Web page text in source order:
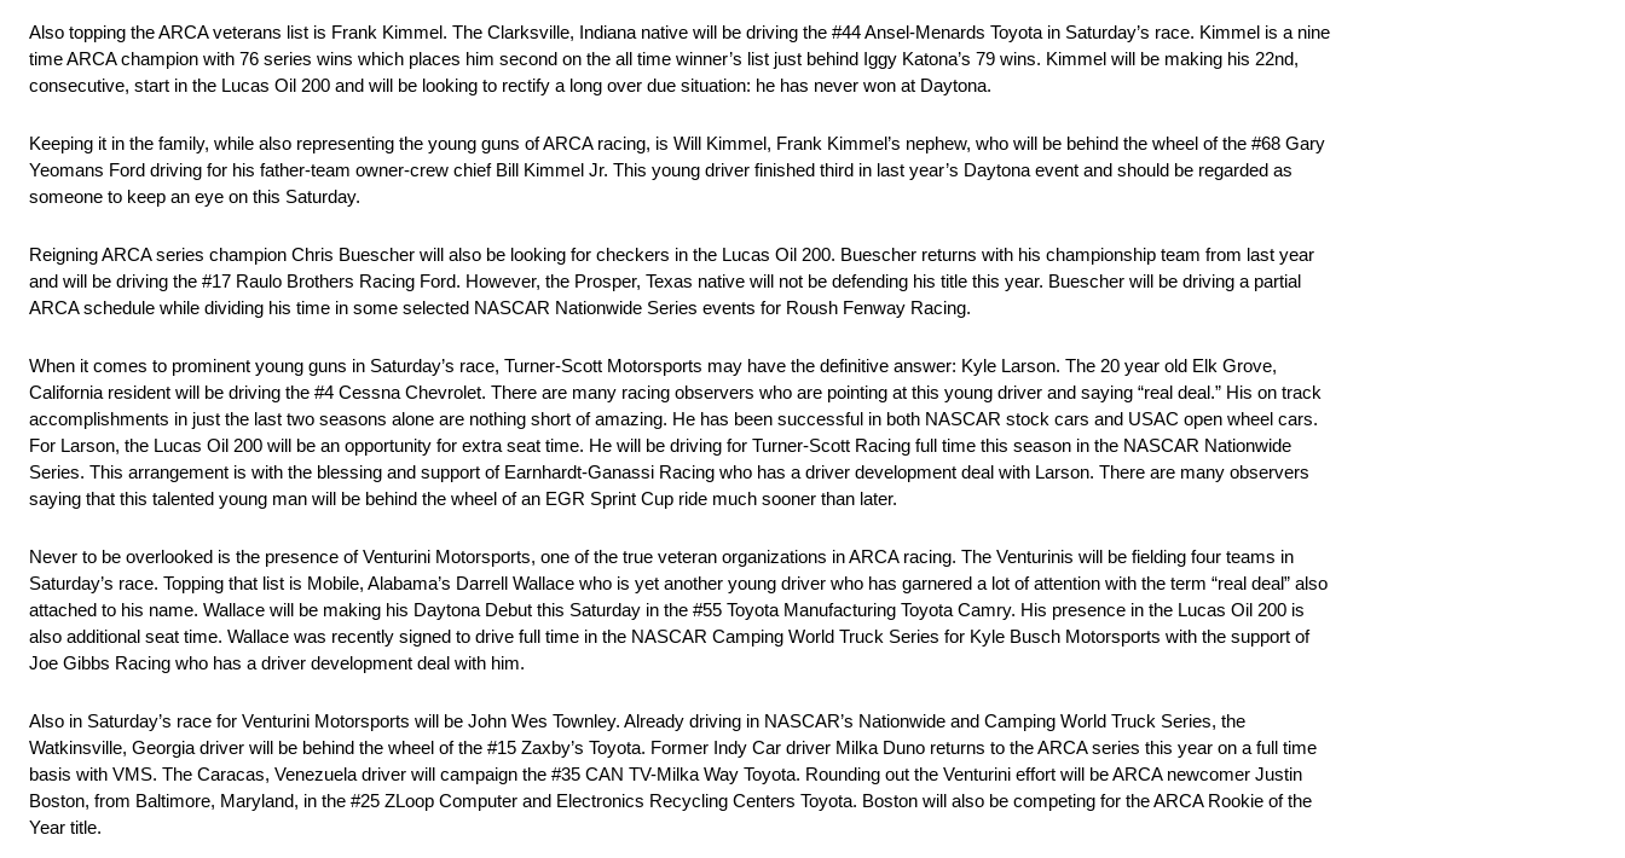
Also topping the ARCA veterans list is Frank Kimmel. The Clarksville, Indiana native will be driving the #44 Ansel-Menards Toyota in Saturday’s race. Kimmel is a nine
time ARCA champion with 76 series wins which places him second on the all time winner’s list just behind Iggy Katona’s 79 wins. Kimmel will be making his 22nd,
consecutive, start in the Lucas Oil 200 and will be looking to rectify a long over due situation: he has never won at Daytona.
Keeping it in the family, while also representing the young guns of ARCA racing, is Will Kimmel, Frank Kimmel’s nephew, who will be behind the wheel of the #68 Gary
Yeomans Ford driving for his father-team owner-crew chief Bill Kimmel Jr. This young driver finished third in last year’s Daytona event and should be regarded as
someone to keep an eye on this Saturday.
Reigning ARCA series champion Chris Buescher will also be looking for checkers in the Lucas Oil 200. Buescher returns with his championship team from last year
and will be driving the #17 Raulo Brothers Racing Ford. However, the Prosper, Texas native will not be defending his title this year. Buescher will be driving a partial
ARCA schedule while dividing his time in some selected NASCAR Nationwide Series events for Roush Fenway Racing.
When it comes to prominent young guns in Saturday’s race, Turner-Scott Motorsports may have the definitive answer: Kyle Larson. The 20 year old Elk Grove,
California resident will be driving the #4 Cessna Chevrolet. There are many racing observers who are pointing at this young driver and saying “real deal.” His on track
accomplishments in just the last two seasons alone are nothing short of amazing. He has been successful in both NASCAR stock cars and USAC open wheel cars.
For Larson, the Lucas Oil 200 will be an opportunity for extra seat time. He will be driving for Turner-Scott Racing full time this season in the NASCAR Nationwide
Series. This arrangement is with the blessing and support of Earnhardt-Ganassi Racing who has a driver development deal with Larson. There are many observers
saying that this talented young man will be behind the wheel of an EGR Sprint Cup ride much sooner than later.
Never to be overlooked is the presence of Venturini Motorsports, one of the true veteran organizations in ARCA racing. The Venturinis will be fielding four teams in
Saturday’s race. Topping that list is Mobile, Alabama’s Darrell Wallace who is yet another young driver who has garnered a lot of attention with the term “real deal” also
attached to his name. Wallace will be making his Daytona Debut this Saturday in the #55 Toyota Manufacturing Toyota Camry. His presence in the Lucas Oil 200 is
also additional seat time. Wallace was recently signed to drive full time in the NASCAR Camping World Truck Series for Kyle Busch Motorsports with the support of
Joe Gibbs Racing who has a driver development deal with him.
Also in Saturday’s race for Venturini Motorsports will be John Wes Townley. Already driving in NASCAR’s Nationwide and Camping World Truck Series, the
Watkinsville, Georgia driver will be behind the wheel of the #15 Zaxby’s Toyota. Former Indy Car driver Milka Duno returns to the ARCA series this year on a full time
basis with VMS. The Caracas, Venezuela driver will campaign the #35 CAN TV-Milka Way Toyota. Rounding out the Venturini effort will be ARCA newcomer Justin
Boston, from Baltimore, Maryland, in the #25 ZLoop Computer and Electronics Recycling Centers Toyota. Boston will also be competing for the ARCA Rookie of the
Year title.